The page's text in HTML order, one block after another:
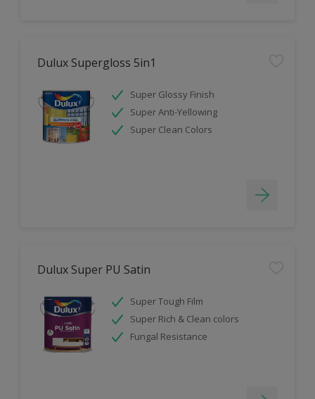
Dulux Supergloss 5in1
Super Glossy Finish
Super Anti-Yellowing
Super Clean Colors
Dulux Super PU Satin
Super Tough Film
Super Rich & Clean colors
Fungal Resistance